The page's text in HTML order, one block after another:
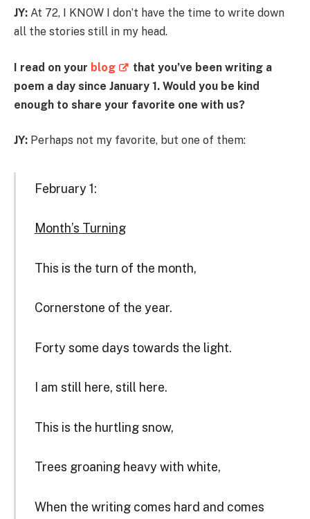
JY: At 72, I KNOW I don’t have the time to write down
all the stories still in my head.
I read on your blog
that you’ve been writing a
poem a day since January 1. Would you be kind
enough to share your favorite one with us?
JY: Perhaps not my favorite, but one of them:
February 1:
Month’s Turning
This is the turn of the month,
Cornerstone of the year.
Forty some days towards the light.
I am still here, still here.
This is the hurtling snow,
Trees groaning heavy with white,
When the writing comes hard and comes